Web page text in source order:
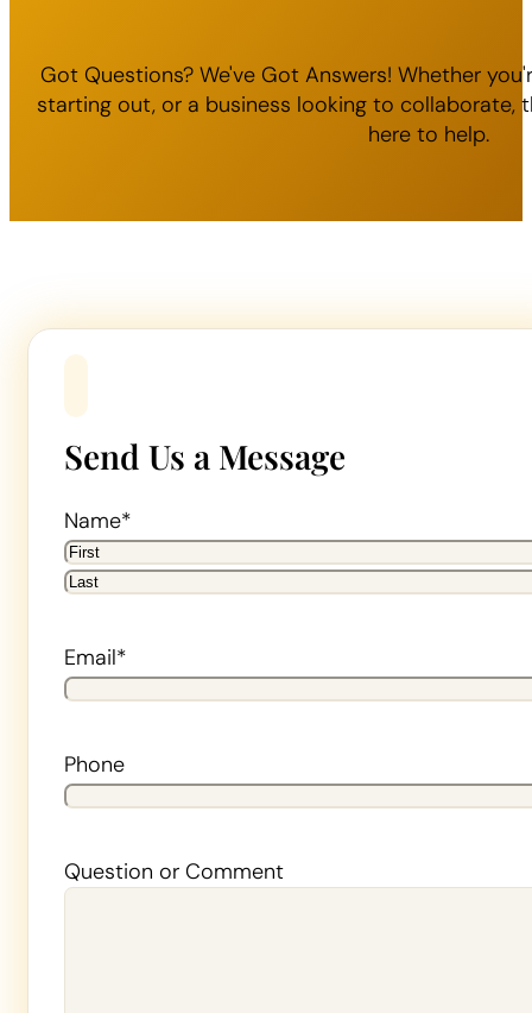
Got Questions? We've Got Answers! Whether
starting out, or a business looking to collaborate,
here to help.
Send Us a Message
Name*
First
Email*
Phone
Question or Comment